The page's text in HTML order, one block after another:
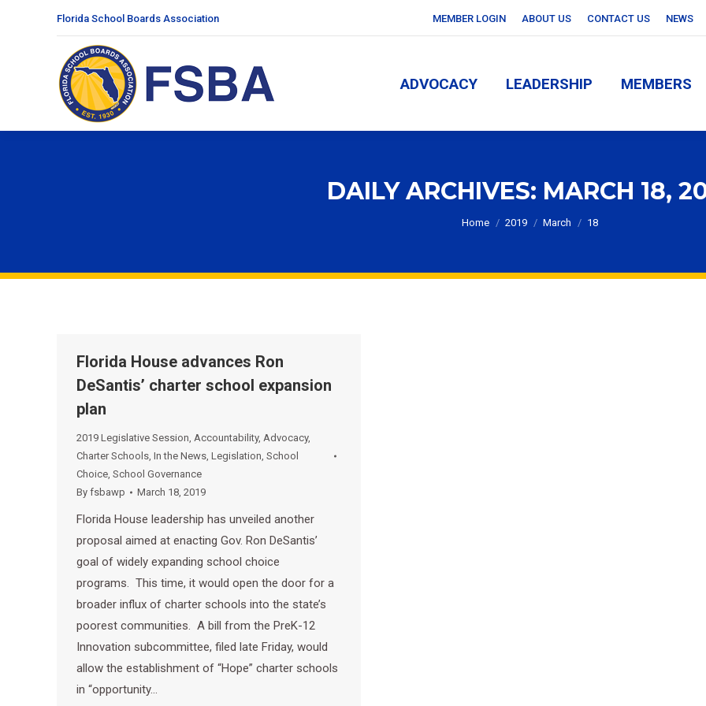
Florida School Boards Association MEMBER LOGIN ABOUT US CONTACT US NEWS
ADVOCACY LEADERSHIP MEMBERS
DAILY ARCHIVES: MARCH 18,
You are here:
Home 2019 March 18
Florida House advances Ron
DeSantis’ charter school expansion
plan
2019 Legislative Session, Accountability, Advocacy,
Charter Schools, In the News, Legislation, School
Choice, School Governance
By fsbawp March 18, 2019
Florida House leadership has unveiled another
proposal aimed at enacting Gov. Ron DeSantis’
goal of widely expanding school choice
programs. This time, it would open the door for a
broader influx of charter schools into the state’s
poorest communities. A bill from the PreK-12
Innovation subcommittee, filed late Friday, would
allow the establishment of “Hope” charter schools
in “opportunity…
ADVOCACY LEADERSHIP MEMBERS